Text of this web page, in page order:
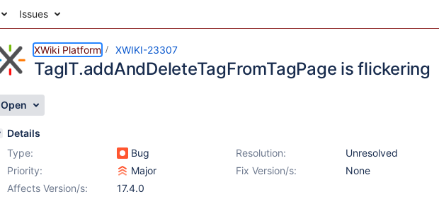
Issues
XWiki Platform XWIKI-23307
TagIT.addAndDeleteTagFromTagPage is flickering
Open
Details
Type:
Bug Resolution:
Unresolved
Priority:
Major Fix Version/s:
None
Affects Version/s:
17.4.0